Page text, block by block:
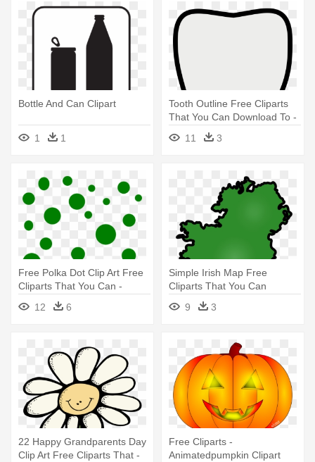
Bottle And Can Clipart
1 1
Tooth Outline Free Cliparts
That You Can Download To -
Teeth Clipart
11 3
Free Polka Dot Clip Art Free
Cliparts That You Can -
Green Polka Dot Clipart
12 6
Simple Irish Map Free
Cliparts That You Can
Download - Ireland Clipart
9 3
22 Happy Grandparents Day
Clip Art Free Cliparts That -
Free Cliparts -
Animatedpumpkin Clipart